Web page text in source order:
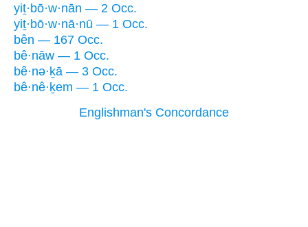
yiṯ·bō·w·nān — 2 Occ.
yiṯ·bō·w·nā·nū — 1 Occ.
bên — 167 Occ.
bê·nāw — 1 Occ.
bê·nə·ḵā — 3 Occ.
bê·nê·ḵem — 1 Occ.
Englishman's Concordance